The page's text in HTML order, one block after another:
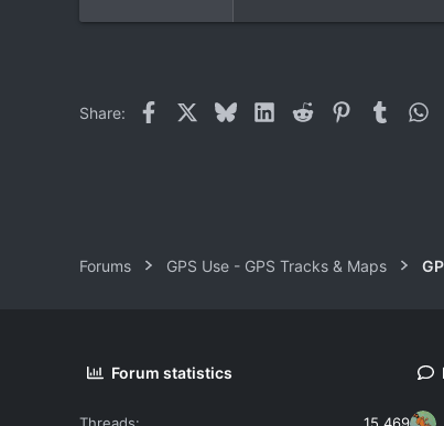
Share: Facebook BlueskyLinkedIn
Reddit PinterestTumblr
Forums GPS Use - GPS Tracks & Maps
Forum statistics
Threads
15,469